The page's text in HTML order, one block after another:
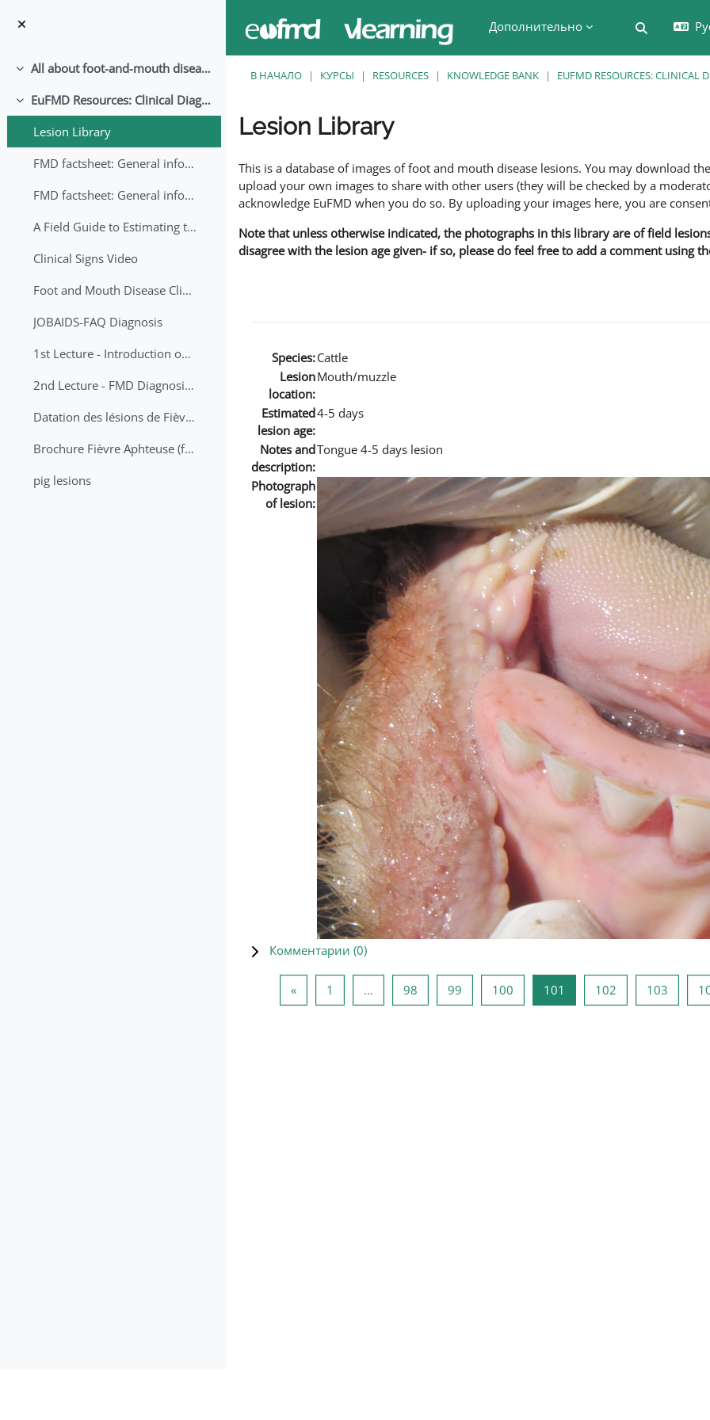
Дополнительно
Свернуть All about foot-and-mouth disease!
Свернуть
EuFMD Resources: Clinical Diagnosis
Lesion Library
FMD factsheet: General information for producers that veterinary services may adapt English/Francais
FMD factsheet: General information for producers that veterinary services may adapt in English-French-Arabic
A Field Guide to Estimating the Age of Foot and Mouth Disease Lesions
Clinical Signs Video
Foot and Mouth Disease Clinical Examination
JOBAIDS-FAQ Diagnosis
1st Lecture - Introduction on FMD and Lesion Ageing (Arabic)
2nd Lecture - FMD Diagnosis and Sampling
Datation des lésions de Fièvre Aphteuse Guide pratique
Brochure Fièvre Aphteuse (french and arabic)
pig lesions
В НАЧАЛО КУРСЫ RESOURCES KNOWLEDGE BANK EUFMD RESOURCES: CLINICAL
Lesion Library
This is a database of images of foot and mouth disease lesions. You may download
upload your own images to share with other users (they will be checked by a
acknowledge EuFMD when you do so. By uploading your images here, you are
Note that unless otherwise indicated, the photographs in this library are of field
disagree with the lesion age given- if so, please do feel free to add a comment using
Species:Cattle
Lesion
location:
Mouth/muzzle
Estimated
lesion age:
4-5 days
Notes and
description:
Tongue 4-5 days lesion
Photograph
of lesion:
Комментарии (0)
«Предыдущая страница
1 … 98Страница 98
99Страница 99
100Страница 100
101 Страница 101
102Страница 102
103